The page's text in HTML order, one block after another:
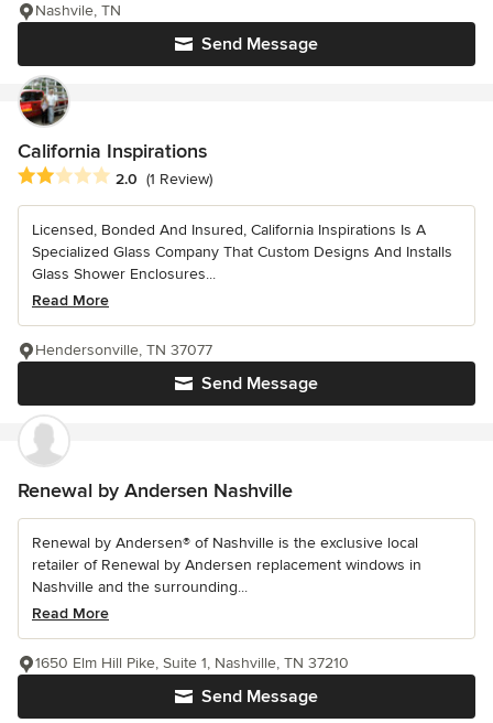
Send Message
Nashvile, TN
California Inspirations
Average rating: 2 out of 5 stars
2.0 (1 Review)
Licensed, Bonded And Insured, California Inspirations Is A
Specialized Glass Company That Custom Designs And Installs
Glass Shower Enclosures...
Read More
Send Message
Hendersonville, TN 37077
Renewal by Andersen Nashville
Renewal by Andersen® of Nashville is the exclusive local
retailer of Renewal by Andersen replacement windows in
Nashville and the surrounding...
Read More
Send Message
1650 Elm Hill Pike, Suite 1, Nashville, TN 37210